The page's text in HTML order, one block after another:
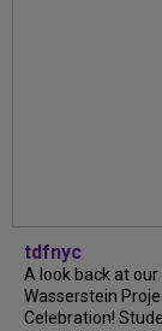
tdfnyc
A look back at our
Wasserstein
Celebration!